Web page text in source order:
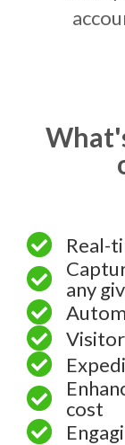
Real-
any
cost